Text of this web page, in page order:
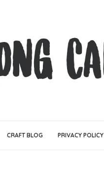
CRAFT BLOG PRIVACY POLICY